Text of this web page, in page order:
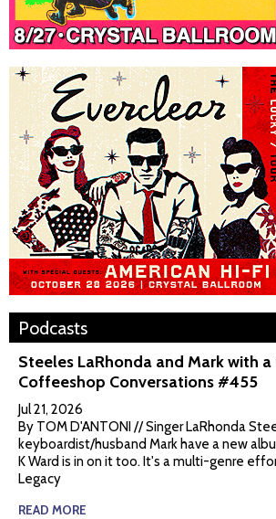
Podcasts
Steeles LaRhonda and Mark with
Coffeeshop Conversations #455
Jul 21, 2026
By TOM D'ANTONI // Singer LaRhonda
keyboardist/husband Mark have a new
K Ward is in on it too. It's a multi-genre
Legacy
READ MORE